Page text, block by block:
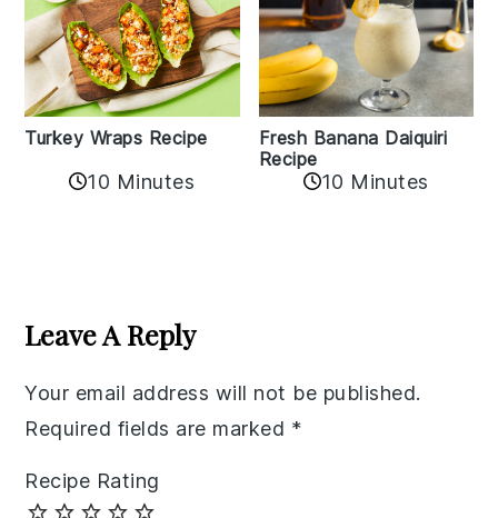
Turkey Wraps Recipe
10 Minutes
Fresh Banana Daiquiri
Recipe
10 Minutes
Interactions
Leave A Reply
Your email address will not be published.
Required fields are marked *
Recipe Rating